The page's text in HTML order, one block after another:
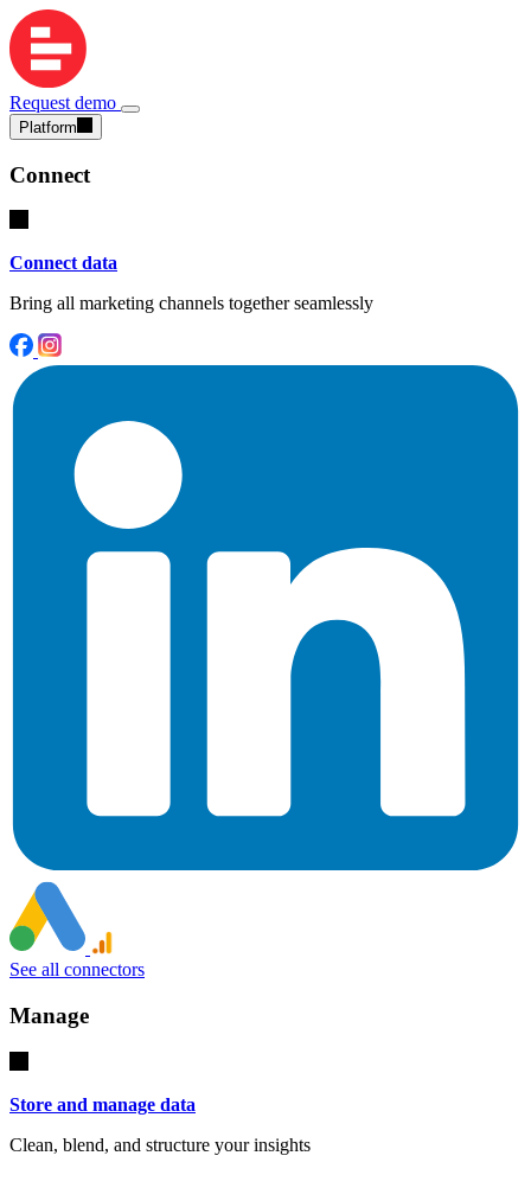
Request demo
Platform
Connect
Connect data
Bring all marketing channels together seamlessly
See all connectors
Manage
Store and manage data
Clean, blend, and structure your insights